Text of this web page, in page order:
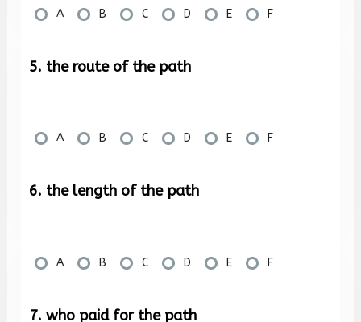
A B C D E F
5. the route of the path
A B C D E F
6. the length of the path
A B C D E F
7. who paid for the path